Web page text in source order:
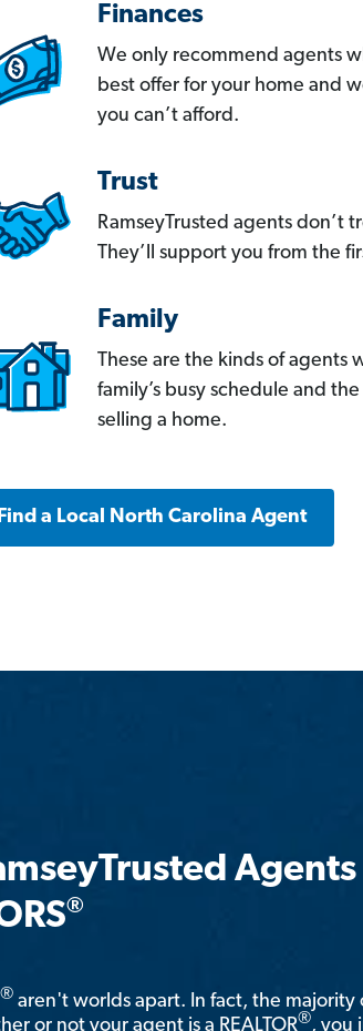
Finances
We only recommend agents
best offer for your home and
you can’t afford.
Trust
RamseyTrusted agents don’t
They’ll support you from the
Family
These are the kinds of agents
family’s busy schedule and
selling a home.
Find a Local North Carolina Agent
Agents
®
® aren't worlds apart. In fact, the majority
or not your agent is a REALTOR®, you